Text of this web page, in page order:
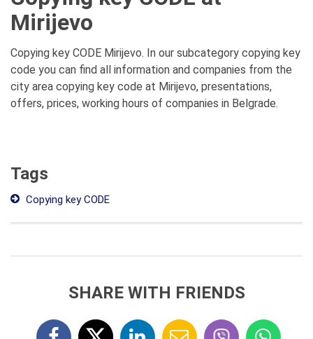
Mirijevo
Copying key CODE Mirijevo. In our subcategory copying key
code you can find all information and companies from the
city area copying key code at Mirijevo, presentations,
offers, prices, working hours of companies in Belgrade.
Tags
Copying key CODE
SHARE WITH FRIENDS